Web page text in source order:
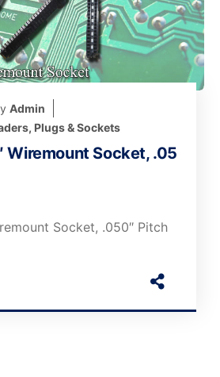
Admin
Plugs & Sockets
Wiremount Socket, .05
Socket, .050″ Pitch